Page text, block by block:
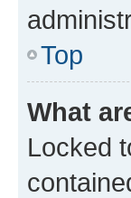
Top
What
Locked